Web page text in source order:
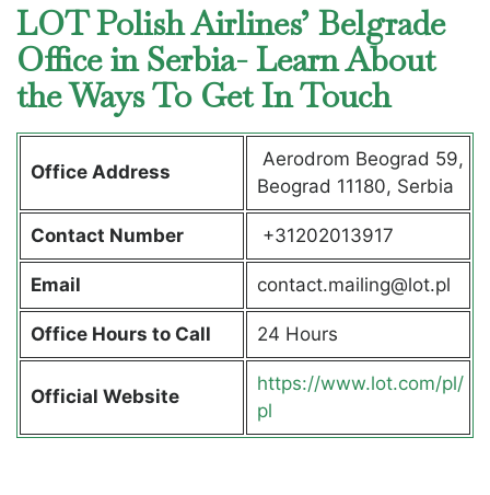
LOT Polish Airlines’ Belgrade
Office in Serbia- Learn About
the Ways To Get In Touch
Office Address
Aerodrom Beograd 59,
Beograd 11180, Serbia
Contact Number +31202013917
Email contact.mailing@lot.pl
Office Hours to Call 24 Hours
Official Website
https://www.lot.com/pl/
pl